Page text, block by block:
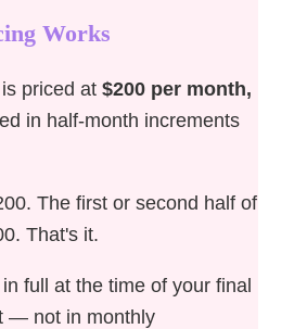
Works
priced at $200 per month,
in half-month increments
The first or second half of
That's it.
full at the time of your final
— not in monthly